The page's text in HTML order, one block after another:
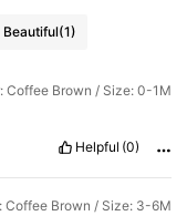
Beautiful(1)
Coffee Brown / Size: 0-1M
Helpful (0)
Coffee Brown / Size: 3-6M